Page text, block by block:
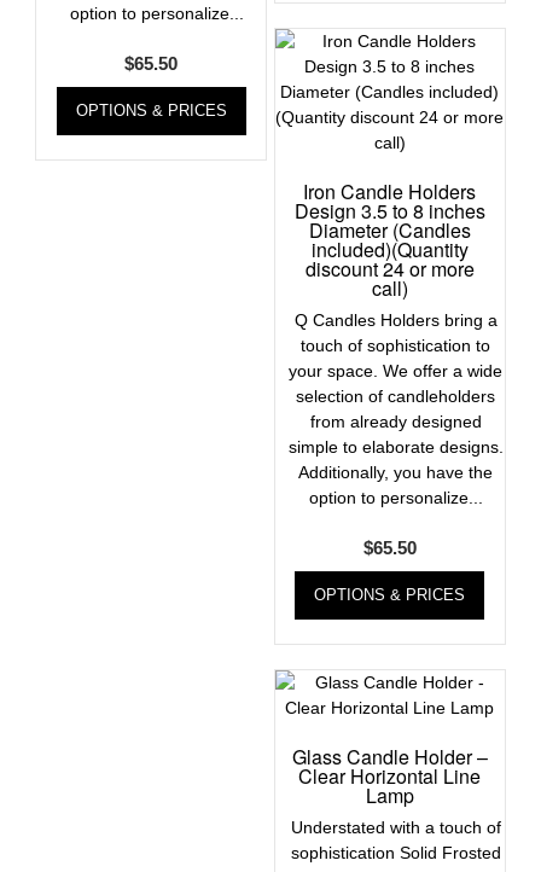
option to personalize...
$65.50
OPTIONS & PRICES
Iron Candle Holders
Design 3.5 to 8 inches
Diameter (Candles
included)(Quantity
discount 24 or more
call)
Q Candles Holders bring a
touch of sophistication to
your space. We offer a wide
selection of candleholders
from already designed
simple to elaborate designs.
Additionally, you have the
option to personalize...
$65.50
OPTIONS & PRICES
Glass Candle Holder –
Clear Horizontal Line
Lamp
Understated with a touch of
sophistication Solid Frosted